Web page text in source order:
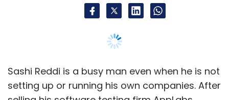
Sashi Reddi is a busy man even when he is not
setting up or running his own companies. After